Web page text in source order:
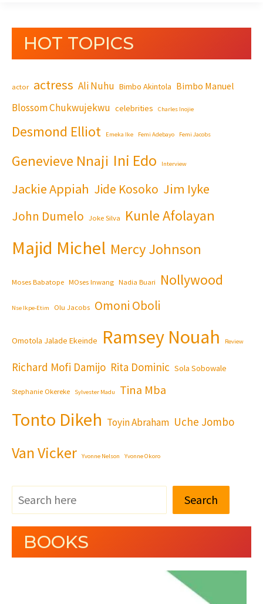
HOT TOPICS
actor actress Ali Nuhu Bimbo Akintola Bimbo Manuel
Blossom Chukwujekwu celebrities Charles Inojie
Desmond Elliot Emeka Ike Femi Adebayo Femi Jacobs
Genevieve Nnaji Ini Edo Interview
Jackie Appiah Jide Kosoko Jim Iyke
John Dumelo Joke Silva Kunle Afolayan
Majid Michel Mercy Johnson
Moses Babatope MOses Inwang Nadia Buari Nollywood
Nse Ikpe-Etim Olu Jacobs Omoni Oboli
Omotola Jalade Ekeinde Ramsey Nouah Review
Richard Mofi Damijo Rita Dominic Sola Sobowale
Stephanie Okereke Sylvester Madu Tina Mba
Tonto Dikeh Toyin Abraham Uche Jombo
Van Vicker Yvonne Nelson Yvonne Okoro
Search
BOOKS